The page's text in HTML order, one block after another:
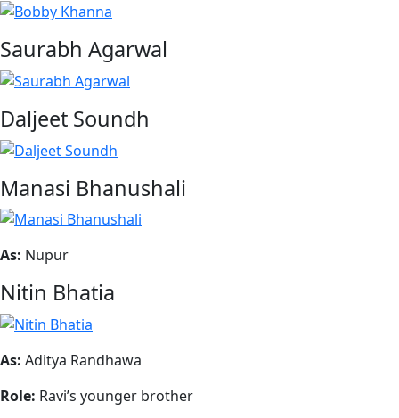
Saurabh Agarwal
Daljeet Soundh
Manasi Bhanushali
As: Nupur
Nitin Bhatia
As: Aditya Randhawa
Role: Ravi’s younger brother